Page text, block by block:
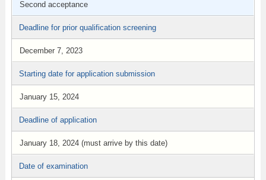
Second acceptance
Deadline for prior qualification screening
December 7, 2023
Starting date for application submission
January 15, 2024
Deadline of application
January 18, 2024 (must arrive by this date)
Date of examination